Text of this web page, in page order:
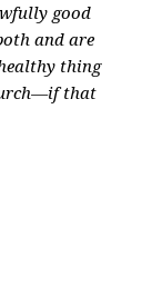
good
and are
thing
that